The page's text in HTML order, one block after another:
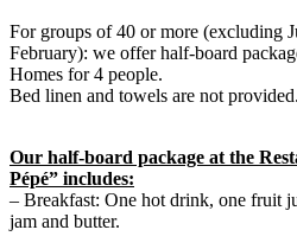
For groups of 40 or more (excluding
February): we offer half-board
Homes for 4 people.
Bed linen and towels are not provided.
Our half-board package at the
Pépé” includes:
– Breakfast: One hot drink, one fruit
jam and butter.